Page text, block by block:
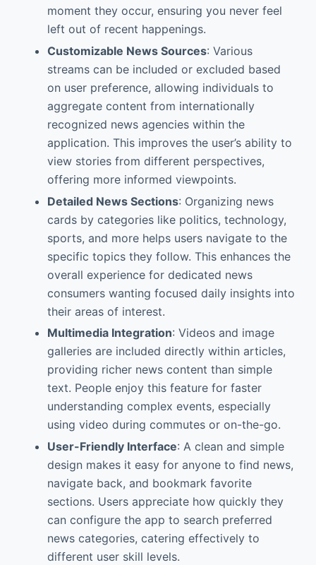
moment they occur, ensuring you never feel
left out of recent happenings.
Customizable News Sources: Various
streams can be included or excluded based
on user preference, allowing individuals to
aggregate content from internationally
recognized news agencies within the
application. This improves the user’s ability to
view stories from different perspectives,
offering more informed viewpoints.
Detailed News Sections: Organizing news
cards by categories like politics, technology,
sports, and more helps users navigate to the
specific topics they follow. This enhances the
overall experience for dedicated news
consumers wanting focused daily insights into
their areas of interest.
Multimedia Integration: Videos and image
galleries are included directly within articles,
providing richer news content than simple
text. People enjoy this feature for faster
understanding complex events, especially
using video during commutes or on-the-go.
User-Friendly Interface: A clean and simple
design makes it easy for anyone to find news,
navigate back, and bookmark favorite
sections. Users appreciate how quickly they
can configure the app to search preferred
news categories, catering effectively to
different user skill levels.